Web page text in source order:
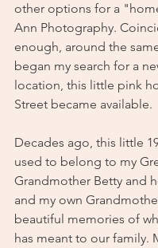
other options for a
Ann Photography.
enough, around the
began my search for a
location, this little pink
Street became available.
Decades ago, this little
used to belong to my
Grandmother Betty and
and my own
beautiful memories of
has meant to our family.